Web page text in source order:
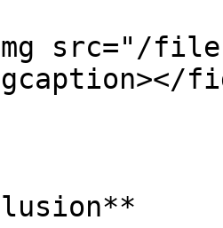
src="/